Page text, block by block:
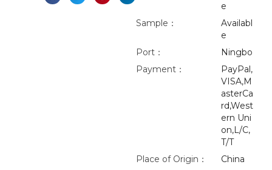
e
Sample：
Availabl
e
Port：
Ningbo
Payment：
PayPal,
VISA,M
asterCa
rd,West
ern Uni
on,L/C,
T/T
Place of Origin：
China